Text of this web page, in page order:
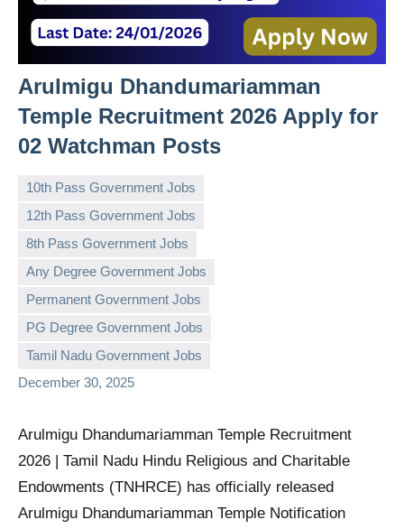
Arulmigu Dhandumariamman
Temple Recruitment 2026 Apply for
02 Watchman Posts
10th Pass Government Jobs
12th Pass Government Jobs
8th Pass Government Jobs
Any Degree Government Jobs
Permanent Government Jobs
PG Degree Government Jobs
Tamil Nadu Government Jobs
December 30, 2025
governmentjobsforallindians
No
comments
Arulmigu Dhandumariamman Temple Recruitment
2026 | Tamil Nadu Hindu Religious and Charitable
Endowments (TNHRCE) has officially released
Arulmigu Dhandumariamman Temple Notification